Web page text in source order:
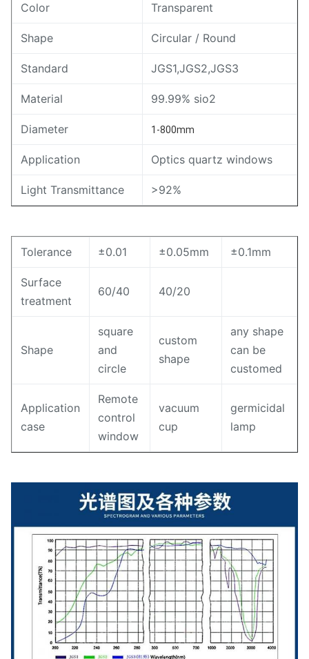
Color Transparent
Shape Circular / Round
Standard JGS1,JGS2,JGS3
Material 99.99% sio2
Diameter 1-800mm
Application Optics quartz windows
Light Transmittance >92%
Tolerance ±0.01 ±0.05mm ±0.1mm
Surface
treatment
60/40 40/20
Shape
square
and
circle
custom
shape
any shape
can be
customed
Application
case
Remote
control
window
vacuum
cup
germicidal
lamp